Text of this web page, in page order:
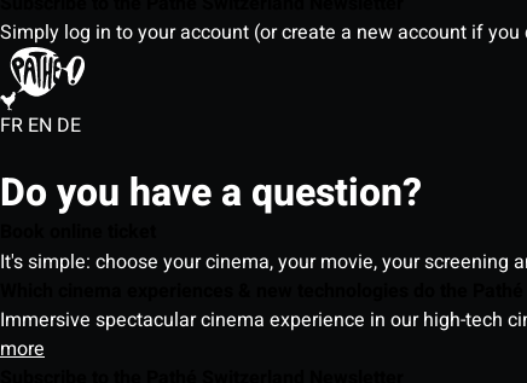
Simply log in to your account (or create a new account if
FR EN DE
Do you have a question?
It's simple: choose your cinema, your movie, your screening
Immersive spectacular cinema experience in our high-tech
more